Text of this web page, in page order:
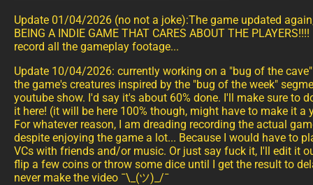
Update 01/04/2026 (no not a joke):The game updated
BEING A INDIE GAME THAT CARES ABOUT THE
record all the gameplay footage...
Update 10/04/2026: currently working on a "bug of the
the game's creatures inspired by the "bug of the week"
youtube show. I'd say it's about 60% done. I'll make sure to
it here! (it will be here 100% though, might have to make it a
For whatever reason, I am dreading recording the actual
despite enjoying the game a lot... Because I would have to
VCs with friends and/or music. Or just say fuck it, I'll edit it
flip a few coins or throw some dice until I get the result to
never make the video ¯\_(ツ)_/¯